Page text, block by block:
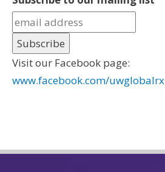
Visit our Facebook page:
www.facebook.com/uwglobalrx